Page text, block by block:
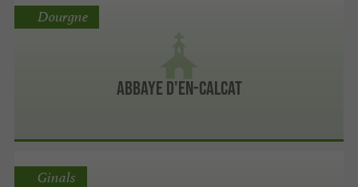
Abbaye d'En-Calcat
Dourgne
Ginals